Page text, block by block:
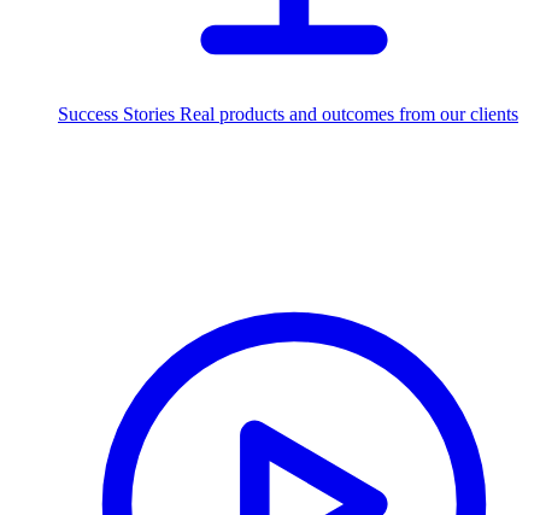
Success Stories Real products and outcomes from our clients